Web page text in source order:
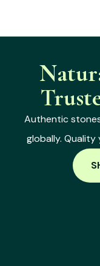
Authentic
globally. Quality